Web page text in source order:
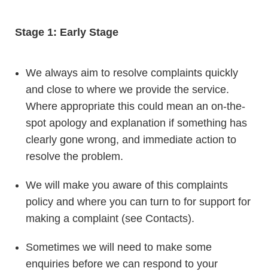
Stage 1: Early Stage
We always aim to resolve complaints quickly
and close to where we provide the service.
Where appropriate this could mean an on-the-
spot apology and explanation if something has
clearly gone wrong, and immediate action to
resolve the problem.
We will make you aware of this complaints
policy and where you can turn to for support for
making a complaint (see Contacts).
Sometimes we will need to make some
enquiries before we can respond to your